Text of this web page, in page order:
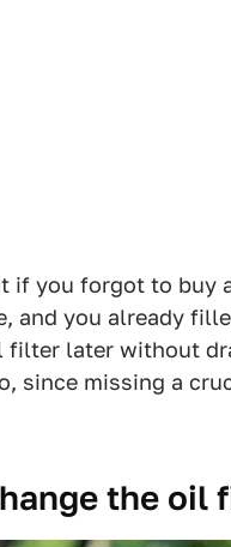
if you forgot to
and you already
filter later without
since missing a
the